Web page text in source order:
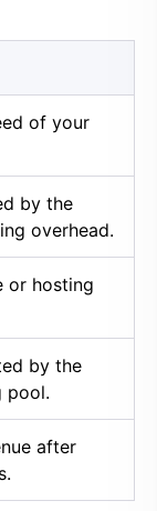
of your
by the
overhead.
or hosting
by the
pool.
after